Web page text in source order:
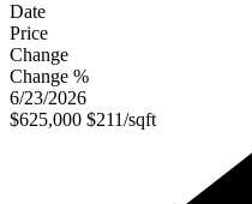
Date
Price
Change
Change %
6/23/2026
$625,000 $211/sqft